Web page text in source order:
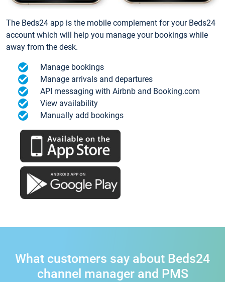
The Beds24 app is the mobile complement for your Beds24
account which will help you manage your bookings while
away from the desk.
Manage bookings
Manage arrivals and departures
API messaging with Airbnb and Booking.com
View availability
Manually add bookings
What customers say about Beds24
channel manager and PMS